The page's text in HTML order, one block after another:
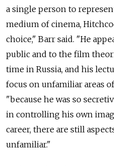
a single person to
medium of cinema,
choice," Barr said. "He
public and to the film
time in Russia, and his
focus on unfamiliar areas
"because he was so
in controlling his own
career, there are still
unfamiliar."